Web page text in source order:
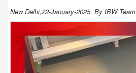
New Delhi,22-January-2025, By IBW Team